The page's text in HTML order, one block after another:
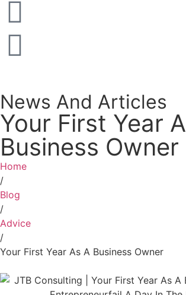
News And Articles
Your First Year
Business Owner
Home
/
Blog
/
Advice
/
Your First Year As A Business Owner